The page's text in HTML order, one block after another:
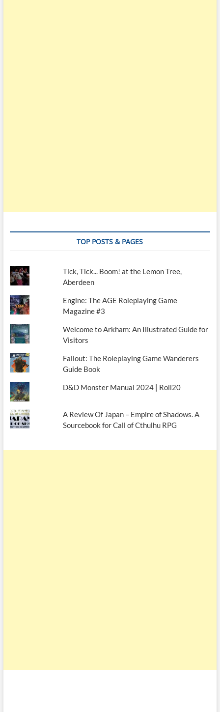
TOP POSTS & PAGES
Tick, Tick... Boom! at the Lemon Tree,
Aberdeen
Engine: The AGE Roleplaying Game
Magazine #3
Welcome to Arkham: An Illustrated Guide for
Visitors
Fallout: The Roleplaying Game Wanderers
Guide Book
D&D Monster Manual 2024 | Roll20
A Review Of Japan – Empire of Shadows. A
Sourcebook for Call of Cthulhu RPG